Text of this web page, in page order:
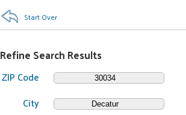
Start Over
Refine Search Results
ZIP Code
City